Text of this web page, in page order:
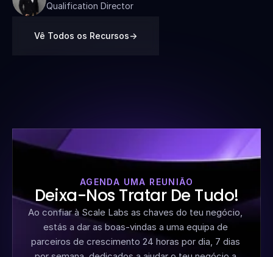
Qualification Director
Vê Todos os Recursos->
AGENDA UMA REUNIÃO
Deixa-Nos Tratar De Tudo!
Ao confiar à Scale Labs as chaves do teu negócio,
estás a dar as boas-vindas a uma equipa de
parceiros de crescimento 24 horas por dia, 7 dias